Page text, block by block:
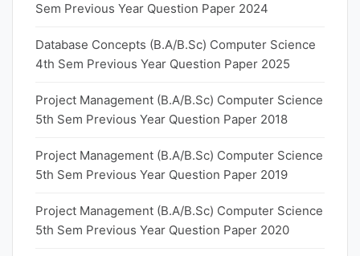
Sem Previous Year Question Paper 2024
Database Concepts (B.A/B.Sc) Computer Science
4th Sem Previous Year Question Paper 2025
Project Management (B.A/B.Sc) Computer Science
5th Sem Previous Year Question Paper 2018
Project Management (B.A/B.Sc) Computer Science
5th Sem Previous Year Question Paper 2019
Project Management (B.A/B.Sc) Computer Science
5th Sem Previous Year Question Paper 2020